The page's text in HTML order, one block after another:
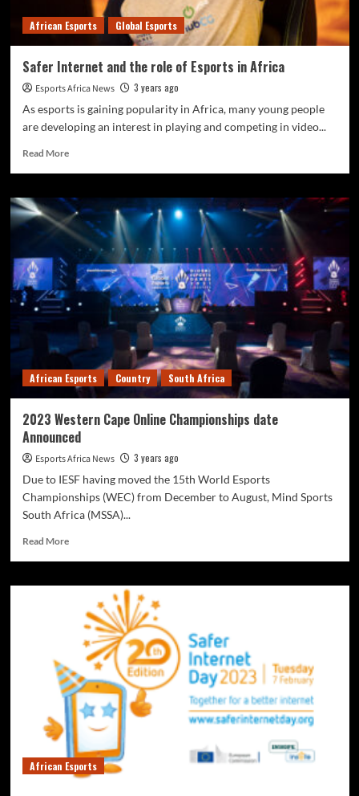
African Esports Global Esports
Safer Internet and the role of Esports in Africa
Esports Africa News
3 years ago
As esports is gaining popularity in Africa, many young people
are developing an interest in playing and competing in video...
Read More
African Esports Country South Africa
2023 Western Cape Online Championships date
Announced
Esports Africa News
3 years ago
Due to IESF having moved the 15th World Esports
Championships (WEC) from December to August, Mind Sports
South Africa (MSSA)...
Read More
African Esports